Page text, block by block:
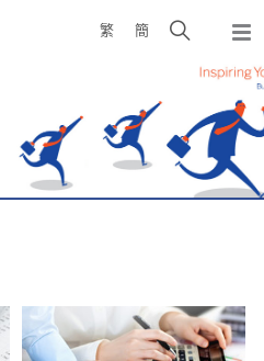
繁 簡
Open
panel